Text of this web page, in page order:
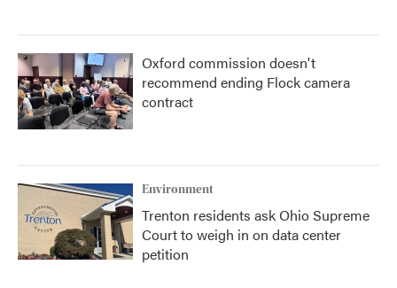
Oxford commission doesn't
recommend ending Flock camera
contract
Environment
Trenton residents ask Ohio Supreme
Court to weigh in on data center
petition